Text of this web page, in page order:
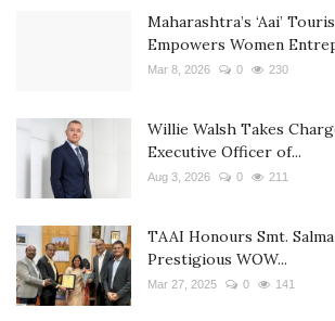
Maharashtra’s ‘Aai’
Empowers Women
Mar 8, 2026 0 230
Willie Walsh Takes
Executive Officer of...
Aug 3, 2026 0 211
TAAI Honours Smt.
Prestigious WOW...
Mar 27, 2025 0 141